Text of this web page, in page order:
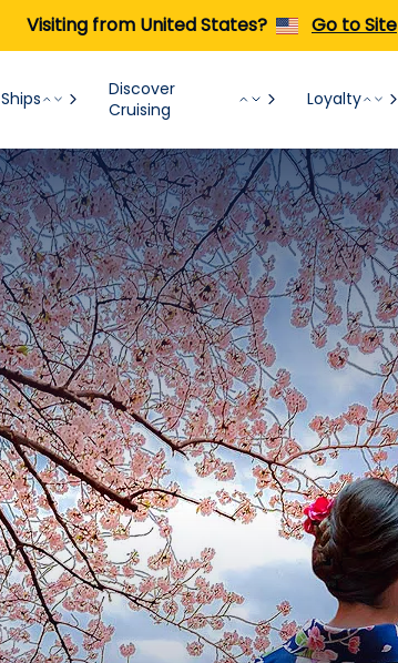
Visiting from United States? Go to Site
Ships
Discover
Cruising
Loyalty